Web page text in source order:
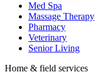
Med Spa
Massage Therapy
Pharmacy
Veterinary
Senior Living
Home & field services